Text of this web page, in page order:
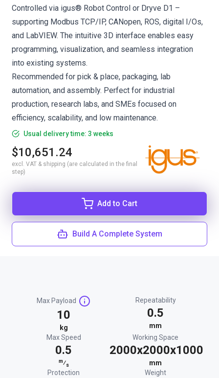
Controlled via igus® Robot Control or Dryve D1 –
supporting Modbus TCP/IP, CANopen, ROS, digital I/Os,
and LabVIEW. The intuitive 3D interface enables easy
programming, visualization, and seamless integration
into existing systems.
Recommended for pick & place, packaging, lab
automation, and assembly. Perfect for industrial
production, research labs, and SMEs focused on
efficiency, scalability, and low maintenance.
Usual delivery time: 3 weeks
$10,651.24
excl. VAT & shipping (are calculated in the final
step)
Add to Cart
Build A Complete System
Max Payload
10
kg
Repeatability
0.5
mm
Max Speed
0.5
m⁄s
Working Space
2000x2000x1000
mm
Protection
Weight